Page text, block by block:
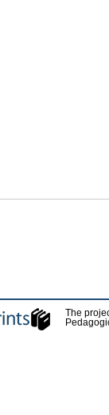
The